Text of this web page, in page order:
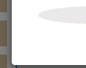
150MW,
the